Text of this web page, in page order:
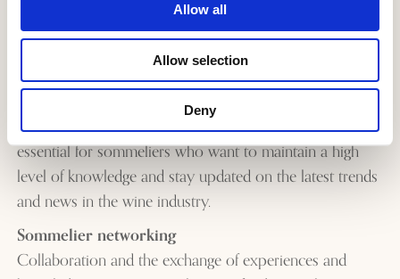
Allow all
Allow selection
Deny
websites, and blogs.
: organizing and managing food and wine
events, tastings, and presentations to promote wine
Professional growth and the expansion of skills are
essential for sommeliers who want to maintain a high
level of knowledge and stay updated on the latest trends
and news in the wine industry.
Sommelier networking
Collaboration and the exchange of experiences and